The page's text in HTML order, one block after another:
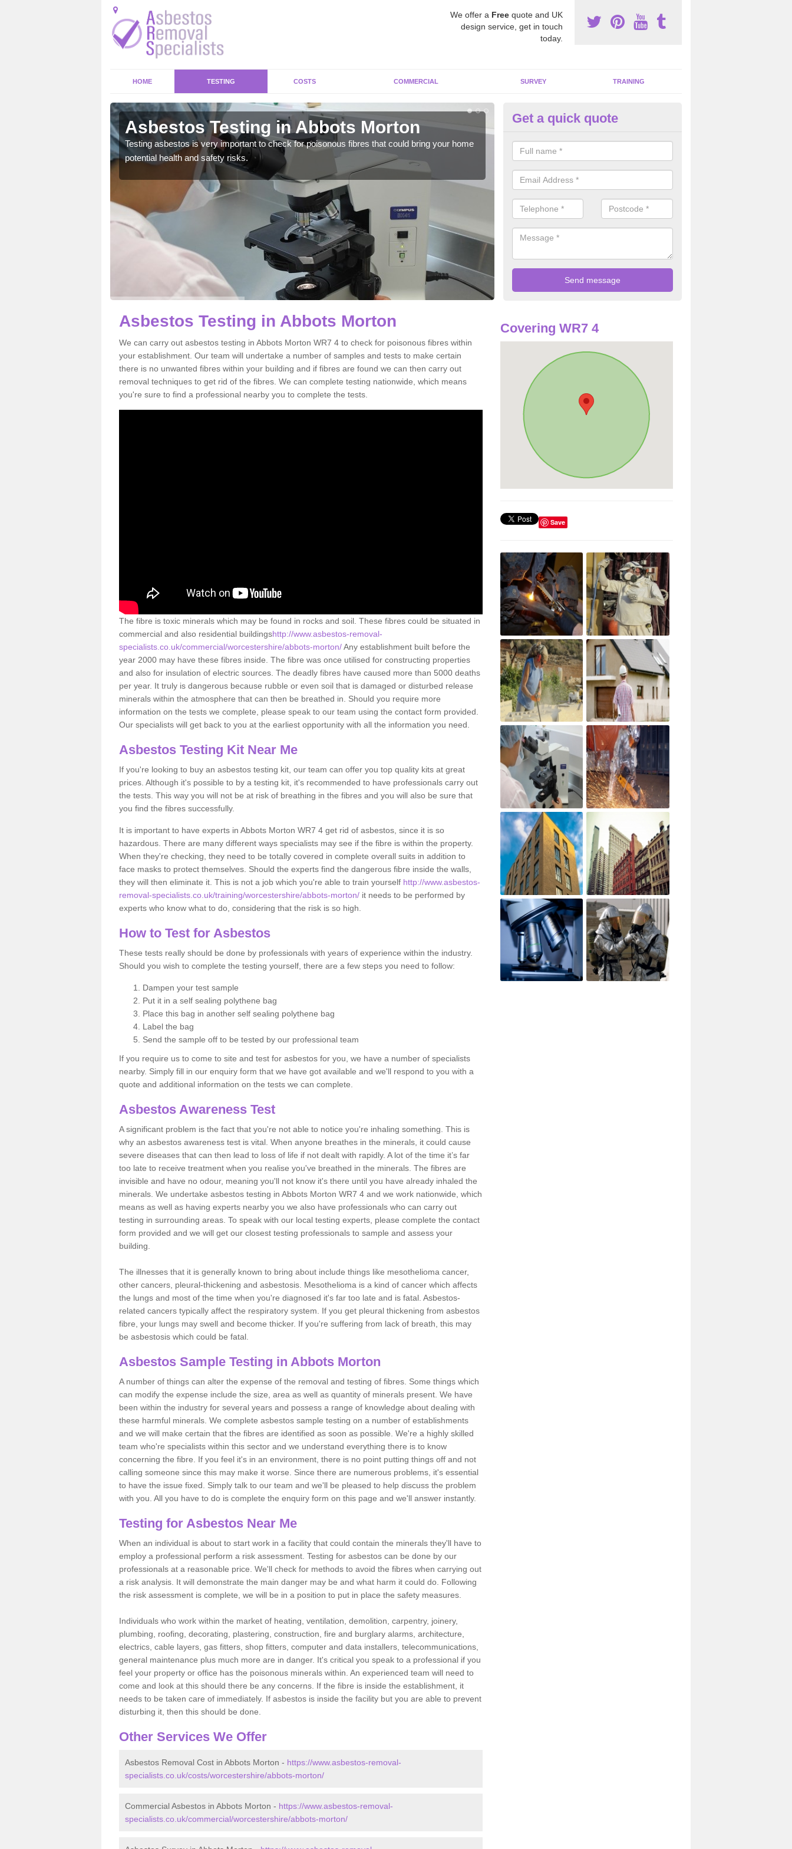
We offer a Free quote and UK
design service, get in touch
today.
HOME TESTING COSTS COMMERCIAL SURVEY TRAINING
Asbestos Testing in Abbots Morton
Testing asbestos is very important to check for poisonous fibres that could bring your home
potential health and safety risks.
Asbestos Awareness in Abbots
It can be hard to detect whether or not you have these harmful fibres
is why we offer an awareness test to reduce the chances of health risks.
Get a quick quote
Asbestos Testing in Abbots Morton
We can carry out asbestos testing in Abbots Morton WR7 4 to check for poisonous fibres within
your establishment. Our team will undertake a number of samples and tests to make certain
there is no unwanted fibres within your building and if fibres are found we can then carry out
removal techniques to get rid of the fibres. We can complete testing nationwide, which means
you're sure to find a professional nearby you to complete the tests.
The fibre is toxic minerals which may be found in rocks and soil. These fibres could be situated in
commercial and also residential buildingshttp://www.asbestos-removal-
specialists.co.uk/commercial/worcestershire/abbots-morton/Any establishment built before the
year 2000 may have these fibres inside. The fibre was once utilised for constructing properties
and also for insulation of electric sources. The deadly fibres have caused more than 5000 deaths
per year. It truly is dangerous because rubble or even soil that is damaged or disturbed release
minerals within the atmosphere that can then be breathed in. Should you require more
information on the tests we complete, please speak to our team using the contact form provided.
Our specialists will get back to you at the earliest opportunity with all the information you need.
Asbestos Testing Kit Near Me
If you're looking to buy an asbestos testing kit, our team can offer you top quality kits at great
prices. Although it's possible to by a testing kit, it's recommended to have professionals carry out
the tests. This way you will not be at risk of breathing in the fibres and you will also be sure that
you find the fibres successfully.
It is important to have experts in Abbots Morton WR7 4 get rid of asbestos, since it is so
hazardous. There are many different ways specialists may see if the fibre is within the property.
When they're checking, they need to be totally covered in complete overall suits in addition to
face masks to protect themselves. Should the experts find the dangerous fibre inside the walls,
they will then eliminate it. This is not a job which you're able to train yourself http://www.asbestos-
removal-specialists.co.uk/training/worcestershire/abbots-morton/ it needs to be performed by
experts who know what to do, considering that the risk is so high.
How to Test for Asbestos
These tests really should be done by professionals with years of experience within the industry.
Should you wish to complete the testing yourself, there are a few steps you need to follow:
Dampen your test sample
Put it in a self sealing polythene bag
Place this bag in another self sealing polythene bag
Label the bag
Send the sample off to be tested by our professional team
If you require us to come to site and test for asbestos for you, we have a number of specialists
nearby. Simply fill in our enquiry form that we have got available and we'll respond to you with a
quote and additional information on the tests we can complete.
Asbestos Awareness Test
A significant problem is the fact that you're not able to notice you're inhaling something. This is
why an asbestos awareness test is vital. When anyone breathes in the minerals, it could cause
severe diseases that can then lead to loss of life if not dealt with rapidly. A lot of the time it’s far
too late to receive treatment when you realise you've breathed in the minerals. The fibres are
invisible and have no odour, meaning you'll not know it's there until you have already inhaled the
minerals. We undertake asbestos testing in Abbots Morton WR7 4 and we work nationwide, which
means as well as having experts nearby you we also have professionals who can carry out
testing in surrounding areas. To speak with our local testing experts, please complete the contact
form provided and we will get our closest testing professionals to sample and assess your
building.
The illnesses that it is generally known to bring about include things like mesothelioma cancer,
other cancers, pleural-thickening and asbestosis. Mesothelioma is a kind of cancer which affects
the lungs and most of the time when you're diagnosed it's far too late and is fatal. Asbestos-
related cancers typically affect the respiratory system. If you get pleural thickening from asbestos
fibre, your lungs may swell and become thicker. If you're suffering from lack of breath, this may
be asbestosis which could be fatal.
Asbestos Sample Testing in Abbots Morton
A number of things can alter the expense of the removal and testing of fibres. Some things which
can modify the expense include the size, area as well as quantity of minerals present. We have
been within the industry for several years and possess a range of knowledge about dealing with
these harmful minerals. We complete asbestos sample testing on a number of establishments
and we will make certain that the fibres are identified as soon as possible. We're a highly skilled
team who're specialists within this sector and we understand everything there is to know
concerning the fibre. If you feel it's in an environment, there is no point putting things off and not
calling someone since this may make it worse. Since there are numerous problems, it's essential
to have the issue fixed. Simply talk to our team and we'll be pleased to help discuss the problem
with you. All you have to do is complete the enquiry form on this page and we'll answer instantly.
Testing for Asbestos Near Me
When an individual is about to start work in a facility that could contain the minerals they'll have to
employ a professional perform a risk assessment. Testing for asbestos can be done by our
professionals at a reasonable price. We'll check for methods to avoid the fibres when carrying out
a risk analysis. It will demonstrate the main danger may be and what harm it could do. Following
the risk assessment is complete, we will be in a position to put in place the safety measures.
Individuals who work within the market of heating, ventilation, demolition, carpentry, joinery,
plumbing, roofing, decorating, plastering, construction, fire and burglary alarms, architecture,
electrics, cable layers, gas fitters, shop fitters, computer and data installers, telecommunications,
general maintenance plus much more are in danger. It's critical you speak to a professional if you
feel your property or office has the poisonous minerals within. An experienced team will need to
come and look at this should there be any concerns. If the fibre is inside the establishment, it
needs to be taken care of immediately. If asbestos is inside the facility but you are able to prevent
disturbing it, then this should be done.
Other Services We Offer
Asbestos Removal Cost in Abbots Morton - https://www.asbestos-removal-
specialists.co.uk/costs/worcestershire/abbots-morton/
Commercial Asbestos in Abbots Morton - https://www.asbestos-removal-
specialists.co.uk/commercial/worcestershire/abbots-morton/
Covering WR7 4
Save